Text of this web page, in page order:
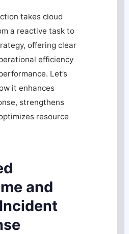
takes cloud
a reactive task to
offering clear
efficiency
Let’s
it enhances
strengthens
resource
and